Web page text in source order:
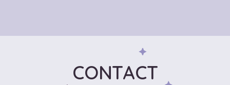
CONTACT